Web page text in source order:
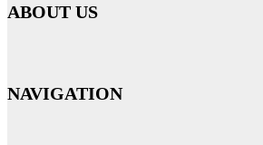
ABOUT US
NAVIGATION